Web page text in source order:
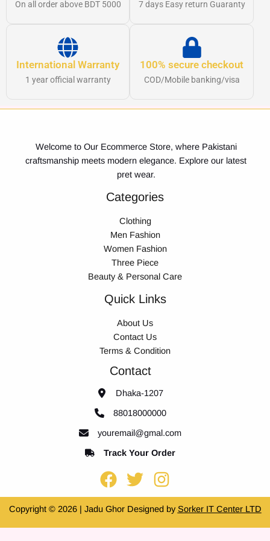
On all order above BDT 5000 7 days Easy return Guaranty
International Warranty
1 year official warranty
100% secure checkout
COD/Mobile banking/visa
Welcome to Our Ecommerce Store, where Pakistani
craftsmanship meets modern elegance. Explore our latest
pret wear.
Categories
Clothing
Men Fashion
Women Fashion
Three Piece
Beauty & Personal Care
Quick Links
About Us
Contact Us
Terms & Condition
Contact
Dhaka-1207
88018000000
youremail@gmal.com
Track Your Order
Copyright © 2026 | Jadu Ghor Designed by Sorker IT Center LTD